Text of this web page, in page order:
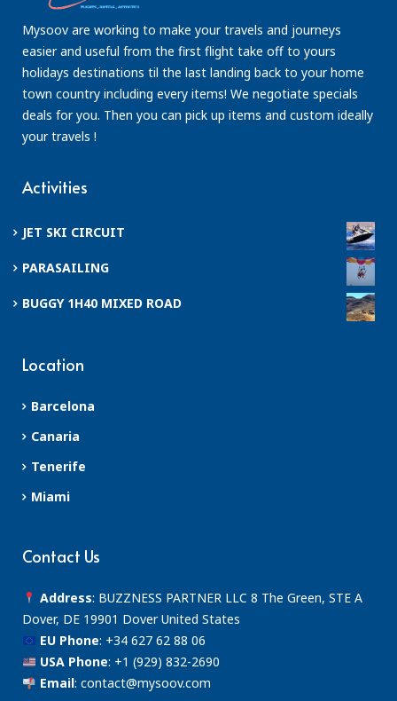
Mysoov are working to make your travels and journeys
easier and useful from the first flight take off to yours
holidays destinations til the last landing back to your home
town country including every items! We negotiate specials
deals for you. Then you can pick up items and custom ideally
your travels !
Activities
JET SKI CIRCUIT
PARASAILING
BUGGY 1H40 MIXED ROAD
Location
Barcelona
Canaria
Tenerife
Miami
Contact Us
Address: BUZZNESS PARTNER LLC 8 The Green, STE A
Dover, DE 19901 Dover United States
EU Phone: +34 627 62 88 06
USA Phone: +1 (929) 832-2690
Email: contact@mysoov.com